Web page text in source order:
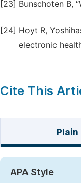
[23] Bunschoten B,
[24] Hoyt R,
electronic
Cite This
APA Style